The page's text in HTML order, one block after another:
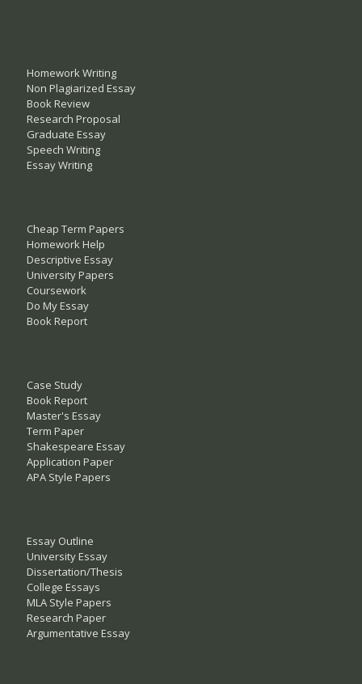
Homework Writing
Non Plagiarized Essay
Book Review
Research Proposal
Graduate Essay
Speech Writing
Essay Writing
Cheap Term Papers
Homework Help
Descriptive Essay
University Papers
Coursework
Do My Essay
Book Report
Case Study
Book Report
Master's Essay
Term Paper
Shakespeare Essay
Application Paper
APA Style Papers
Essay Outline
University Essay
Dissertation/Thesis
College Essays
MLA Style Papers
Research Paper
Argumentative Essay